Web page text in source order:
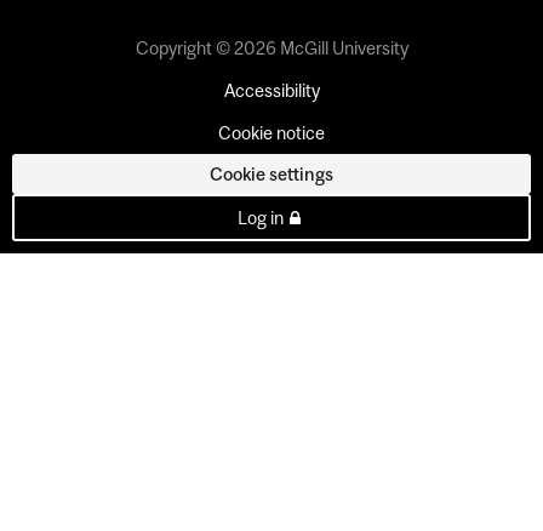
Copyright © 2026 McGill University
Accessibility
Cookie notice
Cookie settings
Log in